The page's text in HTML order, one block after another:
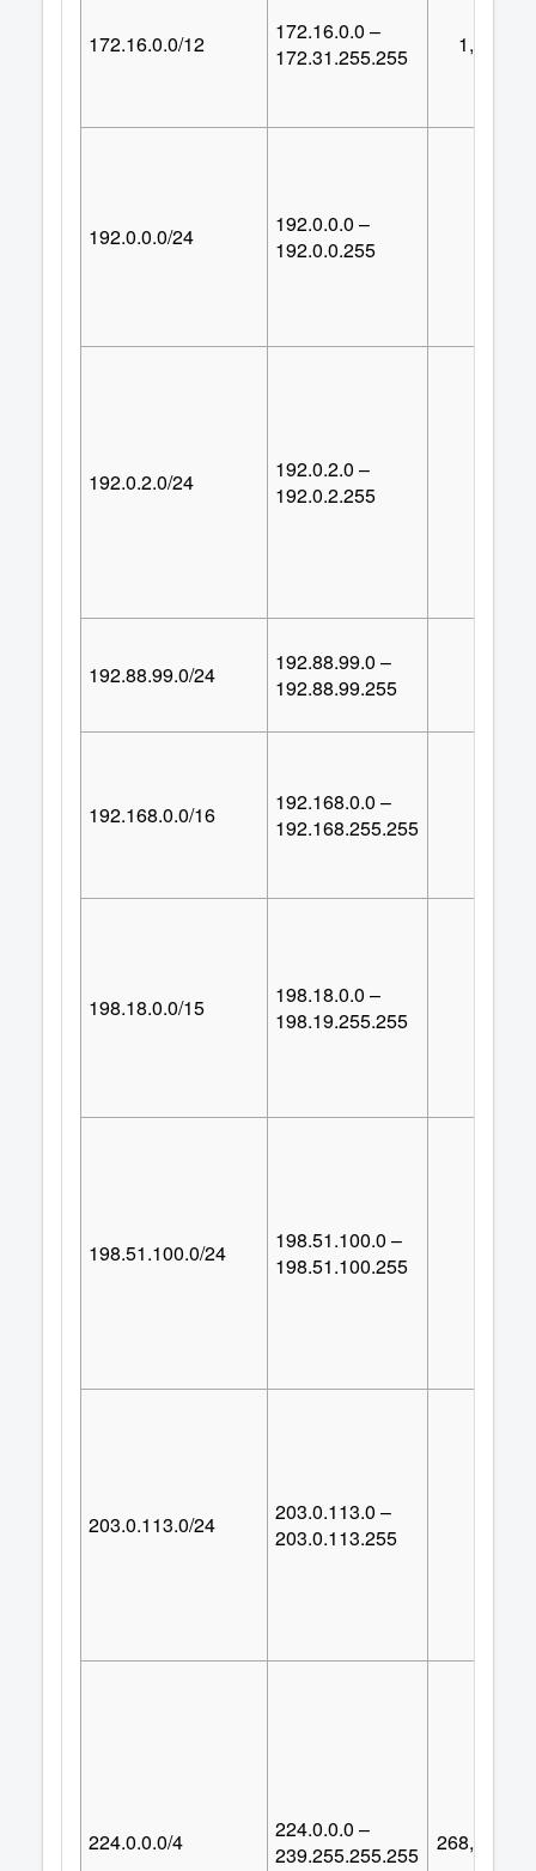
172.16.0.0/12
172.16.0.0 –
172.31.255.255
192.0.0.0/24
192.0.0.0 –
192.0.0.255
192.0.2.0/24
192.0.2.0 –
192.0.2.255
192.88.99.0/24
192.88.99.0 –
192.88.99.255
192.168.0.0/16
192.168.0.0 –
192.168.255.255
198.18.0.0/15
198.18.0.0 –
198.19.255.255
198.51.100.0/24
198.51.100.0 –
198.51.100.255
203.0.113.0/24
203.0.113.0 –
203.0.113.255
224.0.0.0/4
224.0.0.0 –
239.255.255.255